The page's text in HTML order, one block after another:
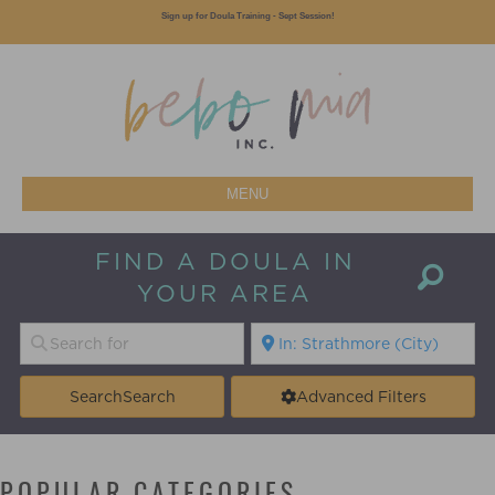
MENU
FIND A DOULA IN
YOUR AREA
SearchSearch Advanced Filters
Sign up for Doula Training - Sept Session!